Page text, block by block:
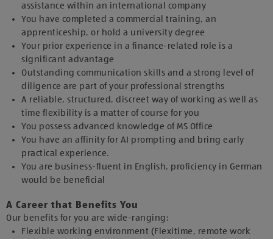
assistance within an international company
You have completed a commercial training, an
apprenticeship, or hold a university degree
Your prior experience in a finance-related role is a
significant advantage
Outstanding communication skills and a strong level of
diligence are part of your professional strengths
A reliable, structured, discreet way of working as well as
time flexibility is a matter of course for you
You possess advanced knowledge of MS Office
You have an affinity for AI prompting and bring early
practical experience.
You are business-fluent in English, proficiency in German
would be beneficial
A Career that Benefits You
Our benefits for you are wide-ranging:
Flexible working environment (Flexitime, remote work